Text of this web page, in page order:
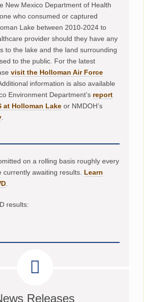
New Mexico Department of Health
who consumed or captured
Lake between 2010-2024 to
provider should they have any
to the lake and the land surrounding
to the public. For the latest
visit the Holloman Air Force
information is also available
Environment Department’s report
at Holloman Lake or NMDOH’s
.
on a rolling basis roughly every
currently awaiting results. Learn
.
results:
Releases